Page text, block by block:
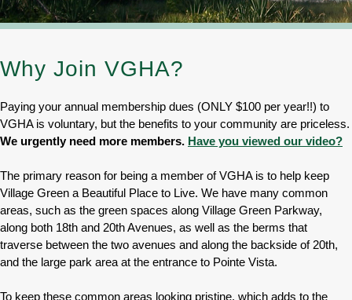
Why Join VGHA?
Paying your annual membership dues (ONLY $100 per year!!) to
VGHA is voluntary, but the benefits to your community are priceless.
We urgently need more members. Have you viewed our video?
The primary reason for being a member of VGHA is to help keep
Village Green a Beautiful Place to Live. We have many common
areas, such as the green spaces along Village Green Parkway,
along both 18th and 20th Avenues, as well as the berms that
traverse between the two avenues and along the backside of 20th,
and the large park area at the entrance to Pointe Vista.
To keep these common areas looking pristine, which adds to the